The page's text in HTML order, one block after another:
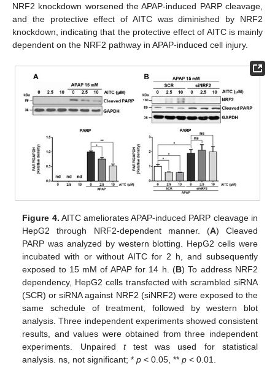
NRF2 knockdown worsened the APAP-induced PARP cleavage,
and the protective effect of AITC was diminished by NRF2
knockdown, indicating that the protective effect of AITC is mainly
dependent on the NRF2 pathway in APAP-induced cell injury.
Figure 4. AITC ameliorates APAP-induced PARP cleavage in
HepG2 through NRF2-dependent manner. (A) Cleaved
PARP was analyzed by western blotting. HepG2 cells were
incubated with or without AITC for 2 h, and subsequently
exposed to 15 mM of APAP for 14 h. (B) To address NRF2
dependency, HepG2 cells transfected with scrambled siRNA
(SCR) or siRNA against NRF2 (siNRF2) were exposed to the
same schedule of treatment, followed by western blot
analysis. Three independent experiments showed consistent
results, and values were obtained from three independent
experiments. Unpaired ttest was used for statistical
analysis. ns, not significant; *p < 0.05, **p < 0.01.
12. May
13. May
14. May
15. May
16. May
17. May
18. May
19. May
20. May
22. May
23. May
24. May
25. May
26. May
27. May
28. May
29. May
30. May
1. Jun
2. Jun
3. Jun
4. Jun
5. Jun
6. Jun
7. Jun
8. Jun
9. Jun
11. Jun
12. Jun
13. Jun
14. Jun
15. Jun
16. Jun
17. Jun
18. Jun
19. Jun
21. Jun
22. Jun
23. Jun
24. Jun
25. Jun
26. Jun
27. Jun
28. Jun
29. Jun
1. Jul
2. Jul
3. Jul
4. Jul
5. Jul
6. Jul
7. Jul
8. Jul
9. Jul
11. Jul
12. Jul
13. Jul
14. Jul
15. Jul
16. Jul
17. Jul
18. Jul
19. Jul
21. Jul
22. Jul
23. Jul
24. Jul
25. Jul
26. Jul
27. Jul
28. Jul
29. Jul
31. Jul
1. Aug
2. Aug
3. Aug
4. Aug
5. Aug
6. Aug
7. Aug
8. Aug